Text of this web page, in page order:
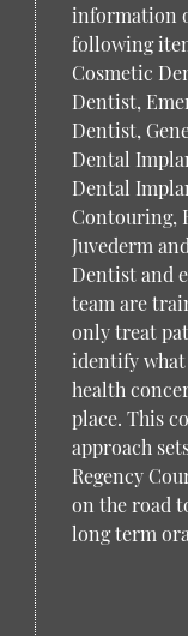
information
following
Cosmetic
Dentist,
Dentist,
Dental
Dental
Contouring,
Juvederm
Dentist and
team are
only treat
identify what
health
place. This
approach
Regency
on the road
long term